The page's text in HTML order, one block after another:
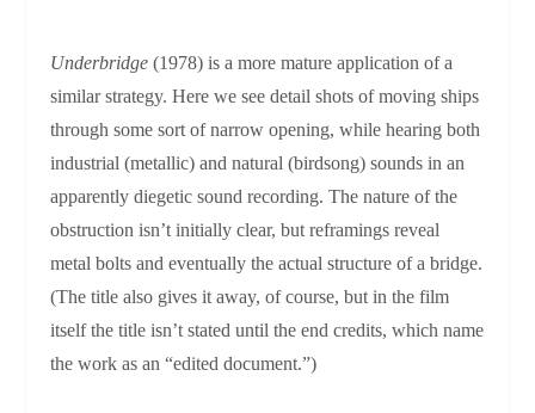
Underbridge (1978) is a more mature application of a
similar strategy. Here we see detail shots of moving ships
through some sort of narrow opening, while hearing both
industrial (metallic) and natural (birdsong) sounds in an
apparently diegetic sound recording. The nature of the
obstruction isn’t initially clear, but reframings reveal
metal bolts and eventually the actual structure of a bridge.
(The title also gives it away, of course, but in the film
itself the title isn’t stated until the end credits, which name
the work as an “edited document.”)